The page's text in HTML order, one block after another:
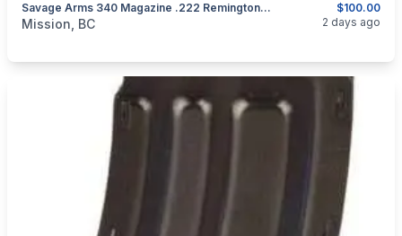
$100.00
Savage Arms 340 Magazine .222 Remington 4rd Steel Black
categories: Guns
Mission, BC 2 days ago